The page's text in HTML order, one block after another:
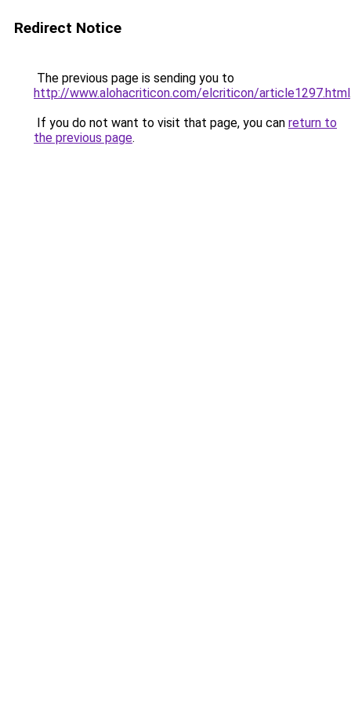
Redirect Notice
The previous page is sending you to
http://www.alohacriticon.com/elcriticon/article1297.html
If you do not want to visit that page, you can return to
the previous page.